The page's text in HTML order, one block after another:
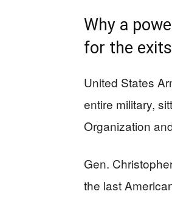
Why a
for the exits
United States
entire military,
Organization
Gen.
the last